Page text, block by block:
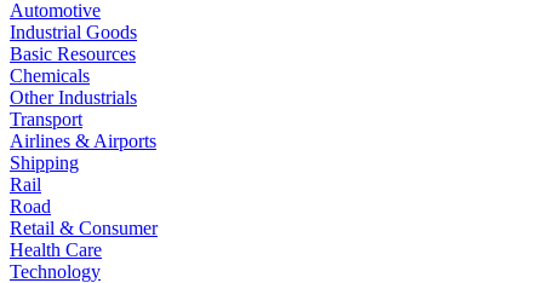
Automotive
Industrial Goods
Basic Resources
Chemicals
Other Industrials
Transport
Airlines & Airports
Shipping
Rail
Road
Retail & Consumer
Health Care
Technology